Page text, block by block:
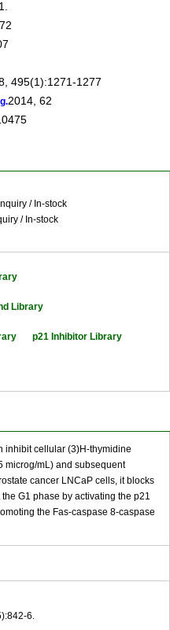
495(1):1271-1277
2014, 62
/ In-stock
/ In-stock
Library
p21 Inhibitor Library
inhibit cellular (3)H-thymidine
microg/mL) and subsequent
cancer LNCaP cells, it blocks
G1 phase by activating the p21
the Fas-caspase 8-caspase
6.